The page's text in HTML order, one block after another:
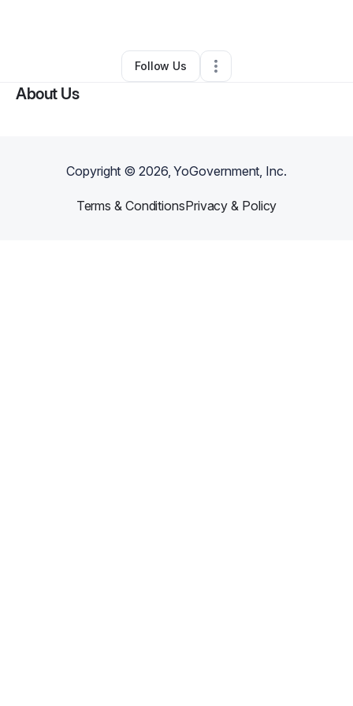
Other•Red Oak, TX•0 Connections
Follow Us
About Us
Copyright ©2026, YoGovernment, Inc.
Terms & ConditionsPrivacy & Policy